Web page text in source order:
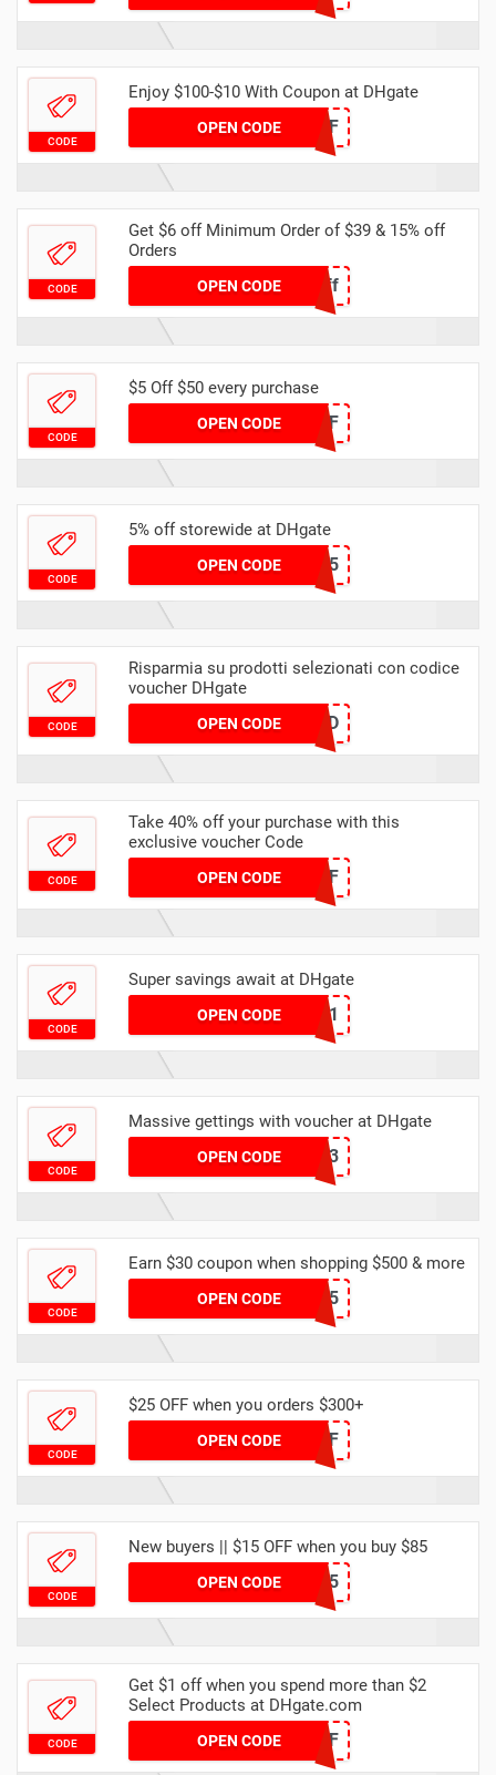
CODE
Enjoy $100-$10 With Coupon at DHgate
OPEN CODE
DH2024FEB10OFF
CODE
Get $6 off Minimum Order of $39 & 15% off
Orders
OPEN CODESpring6off
CODE
$5 Off $50 every purchase
OPEN CODEDHJAN5OFF
CODE
5% off storewide at DHgate
OPEN CODEDHMAR5
CODE
Risparmia su prodotti selezionati con codice
voucher DHgate
OPEN CODE
2YVW9JTCCD
CODE
Take 40% off your purchase with this
exclusive voucher Code
OPEN CODE
DH2024FEB40OFF
CODE
Super savings await at DHgate
OPEN CODEYFAFF001
CODE
Massive gettings with voucher at DHgate
OPEN CODEDHMAR3
CODE
Earn $30 coupon when shopping $500 & more
OPEN CODEDHCODE05
CODE
$25 OFF when you orders $300+
OPEN CODE
DH2024FEB25OFF
CODE
New buyers || $15 OFF when you buy $85
OPEN CODE
DH2024FEBNEW15
CODE
Get $1 off when you spend more than $2
Select Products at DHgate.com
OPEN CODENEW1OFF